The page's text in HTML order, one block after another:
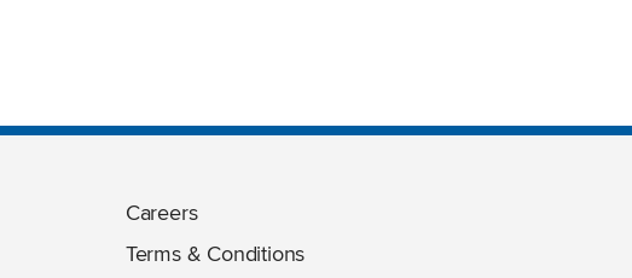
Careers
Terms & Conditions